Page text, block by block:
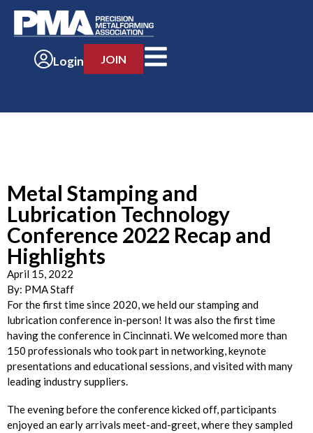
Login JOIN
Metal Stamping and
Lubrication Technology
Conference 2022 Recap and
Highlights
April 15, 2022
By: PMA Staff
For the first time since 2020, we held our stamping and
lubrication conference in-person! It was also the first time
having the conference in Cincinnati. We welcomed more than
150 professionals who took part in networking, keynote
presentations and educational sessions, and visited with many
leading industry suppliers.
The evening before the conference kicked off, participants
enjoyed an early arrivals meet-and-greet, where they sampled